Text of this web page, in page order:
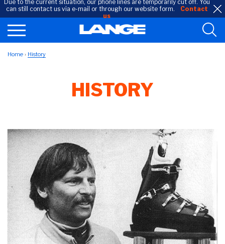
Due to the current situation, our phone lines are temporarily cut off. You
can still contact us via e-mail or through our website form.
Contact
us
Home History
HISTORY